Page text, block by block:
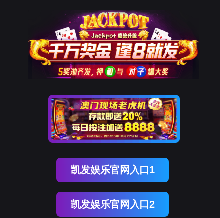
The page you visited is
Go Back
Go To Entrance